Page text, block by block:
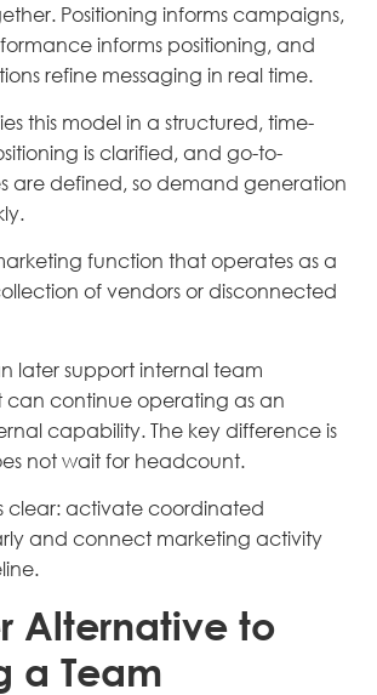
Positioning informs campaigns,
informs positioning, and
refine messaging in real time.
this model in a structured, time-
is clarified, and go-to-
are defined, so demand generation
function that operates as a
of vendors or disconnected
later support internal team
can continue operating as an
capability. The key difference is
not wait for headcount.
clear: activate coordinated
and connect marketing activity
Alternative to
a Team